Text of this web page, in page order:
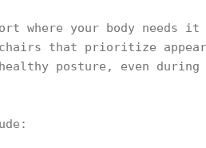
where your body needs it
that prioritize
posture, even during